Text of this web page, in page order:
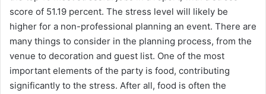
score of 51.19 percent. The stress level will likely be
higher for a non-professional planning an event. There are
many things to consider in the planning process, from the
venue to decoration and guest list. One of the most
important elements of the party is food, contributing
significantly to the stress. After all, food is often the